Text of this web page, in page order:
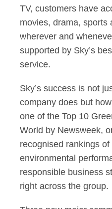
TV, customers have
movies, drama, sports
wherever and
supported by Sky’s
service.
Sky’s success is not
company does but
one of the Top 10
World by Newsweek,
recognised rankings of
environmental
responsible business
right across the group.